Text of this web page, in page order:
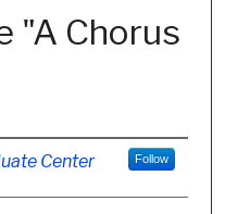
"A Chorus
Center Follow